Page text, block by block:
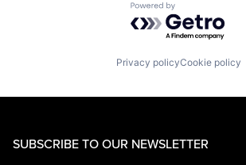
Powered by
Privacy policyCookie policy
SUBSCRIBE TO OUR NEWSLETTER